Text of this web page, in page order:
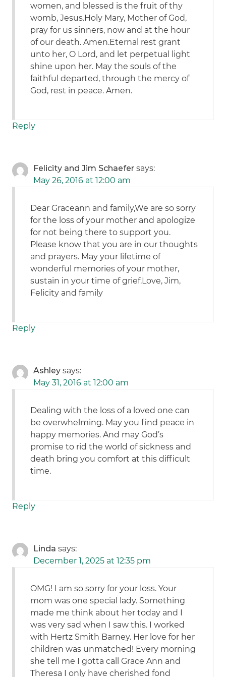
women, and blessed is the fruit of thy
womb, Jesus.Holy Mary, Mother of God,
pray for us sinners, now and at the hour
of our death. Amen.Eternal rest grant
unto her, O Lord, and let perpetual light
shine upon her. May the souls of the
faithful departed, through the mercy of
God, rest in peace. Amen.
Reply
Felicity and Jim Schaefer says:
May 26, 2016 at 12:00 am
Dear Graceann and family,We are so sorry
for the loss of your mother and apologize
for not being there to support you.
Please know that you are in our thoughts
and prayers. May your lifetime of
wonderful memories of your mother,
sustain in your time of grief.Love, Jim,
Felicity and family
Reply
Ashley says:
May 31, 2016 at 12:00 am
Dealing with the loss of a loved one can
be overwhelming. May you find peace in
happy memories. And may God’s
promise to rid the world of sickness and
death bring you comfort at this difficult
time.
Reply
Linda says:
December 1, 2025 at 12:35 pm
OMG! I am so sorry for your loss. Your
mom was one special lady. Something
made me think about her today and I
was very sad when I saw this. I worked
with Hertz Smith Barney. Her love for her
children was unmatched! Every morning
she tell me I gotta call Grace Ann and
Theresa I only have cherished fond